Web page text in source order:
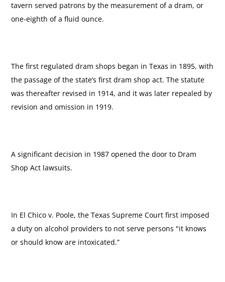
tavern served patrons by the measurement of a dram, or
one-eighth of a fluid ounce.
The first regulated dram shops began in Texas in 1895, with
the passage of the state’s first dram shop act. The statute
was thereafter revised in 1914, and it was later repealed by
revision and omission in 1919.
A significant decision in 1987 opened the door to Dram
Shop Act lawsuits.
In El Chico v. Poole, the Texas Supreme Court first imposed
a duty on alcohol providers to not serve persons "it knows
or should know are intoxicated.”